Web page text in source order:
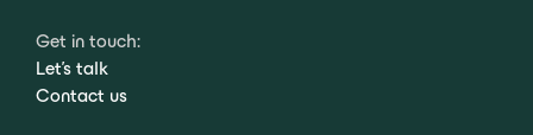
Get in touch:
Let's talk
Contact us